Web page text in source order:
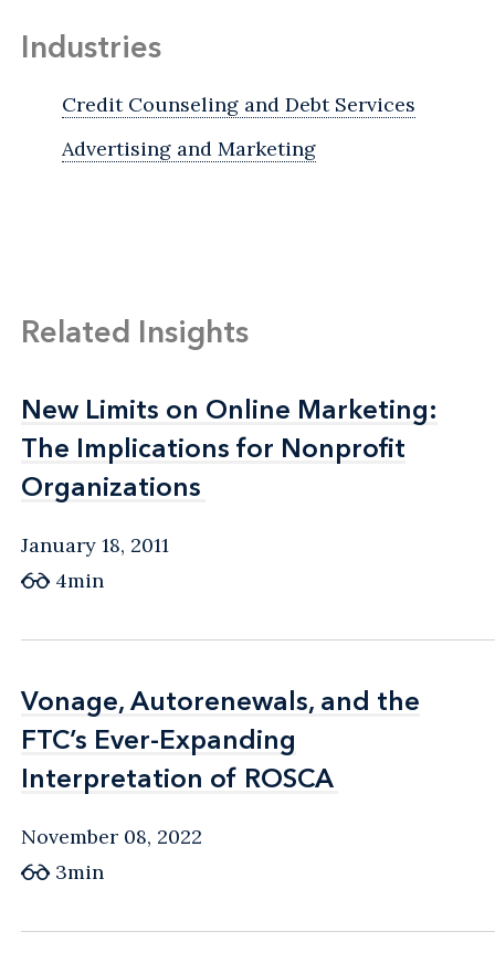
Industries
Credit Counseling and Debt Services
Advertising and Marketing
Related Insights
New Limits on Online Marketing:
The Implications for Nonprofit
Organizations
New Limits on Online Marketing:
The Implications for Nonprofit
Organizations
January 18, 2011
4min
Vonage, Autorenewals, and the
FTC’s Ever-Expanding
Interpretation of ROSCA
Vonage, Autorenewals, and the
FTC’s Ever-Expanding
Interpretation of ROSCA
November 08, 2022
3min